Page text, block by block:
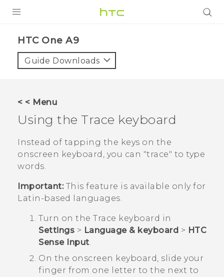
VIVE
VIVERSE
APPS
SUPPORT
HTC One A9‎
Guide Downloads
< < Menu
Using the Trace keyboard
Instead of tapping the keys on the
onscreen keyboard, you can "‍trace"‍ to type
words.
Important:This feature is available only for
Latin-based languages.
Turn on the Trace keyboard in
Settings > Language & keyboard > HTC
Sense Input.
On the onscreen keyboard, slide your
finger from one letter to the next to